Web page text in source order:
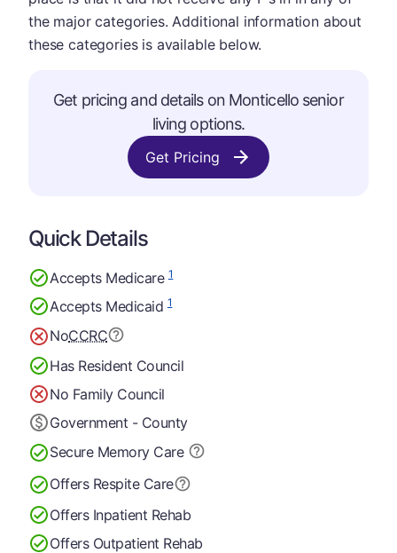
the major categories. Additional information about
these categories is available below.
Get pricing and details on Monticello senior
living options.
Get Pricing
Quick Details
Accepts Medicare1
Accepts Medicaid1
NoCCRC
Has Resident Council
No Family Council
Government - County
Secure Memory Care
Offers Respite Care
Offers Inpatient Rehab
Offers Outpatient Rehab